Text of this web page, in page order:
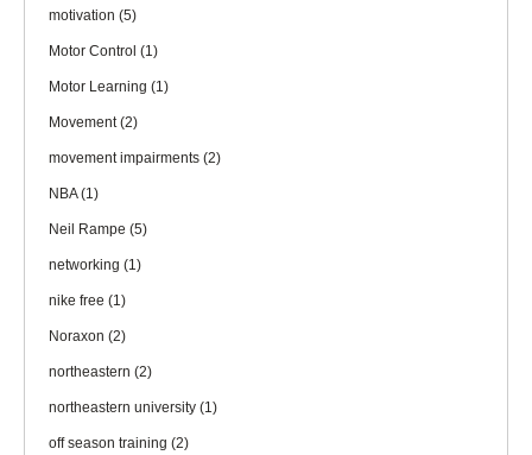
motivation (5)
Motor Control (1)
Motor Learning (1)
Movement(2)
movement impairments (2)
NBA(1)
Neil Rampe (5)
networking (1)
nike free (1)
Noraxon (2)
northeastern (2)
northeastern university (1)
off season training (2)